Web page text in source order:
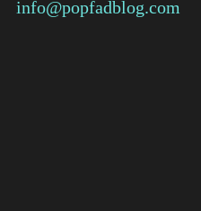
info@popfadblog.com